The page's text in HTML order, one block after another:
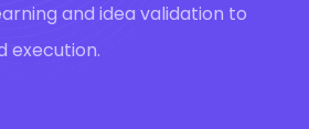
and idea validation to
execution.